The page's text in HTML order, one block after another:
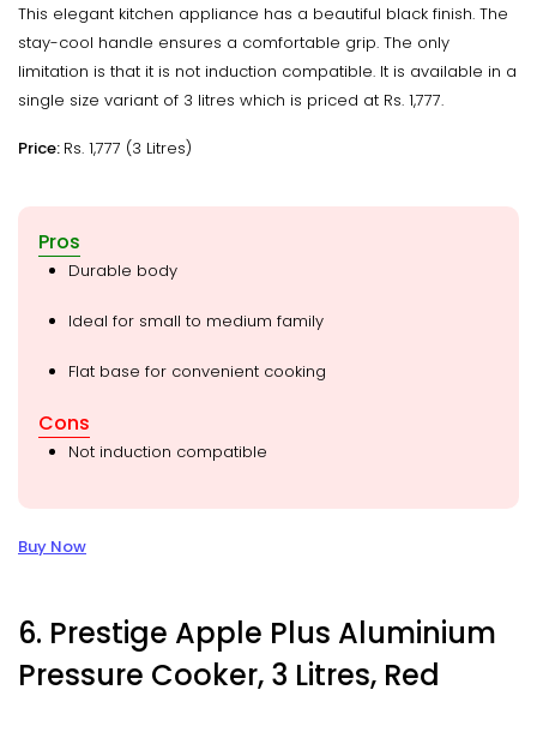
This elegant kitchen appliance has a beautiful black finish. The
stay-cool handle ensures a comfortable grip. The only
limitation is that it is not induction compatible. It is available in a
single size variant of 3 litres which is priced at Rs. 1,777.
Price: Rs. 1,777 (3 Litres)
Pros
Durable body
Ideal for small to medium family
Flat base for convenient cooking
Cons
Not induction compatible
Buy Now
6. Prestige Apple Plus Aluminium
Pressure Cooker, 3 Litres, Red